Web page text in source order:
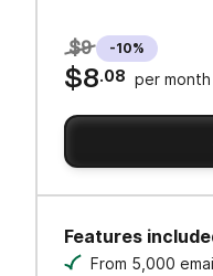
$9 -10%
$8.08 per month
Features
From 5,000